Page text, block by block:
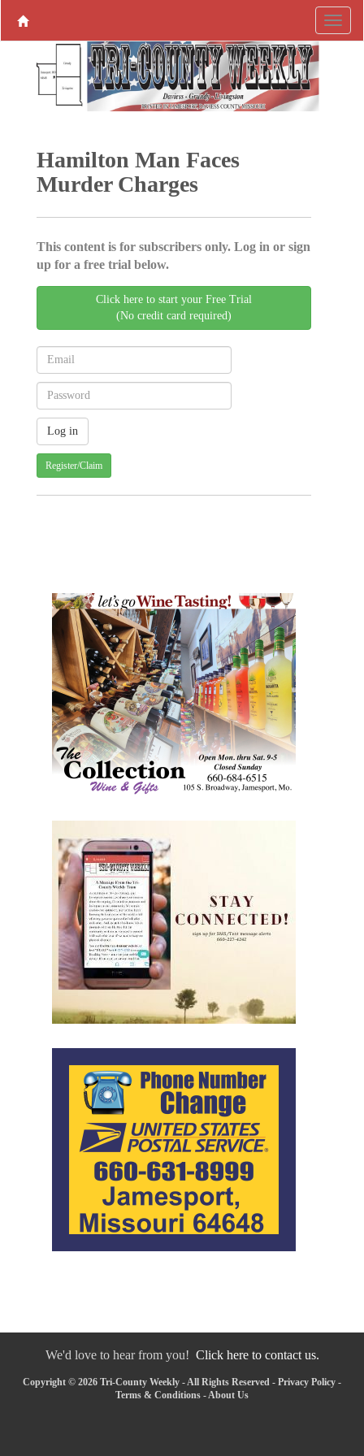
Hamilton Man Faces
Murder Charges
This content is for subscribers only. Log in or sign
up for a free trial below.
Click here to start your Free Trial
(No credit card required)
Register/Claim
We'd love to hear from you! Click here to contact us.
Copyright © 2026 Tri-County Weekly - All Rights Reserved - Privacy Policy -
Terms & Conditions - About Us